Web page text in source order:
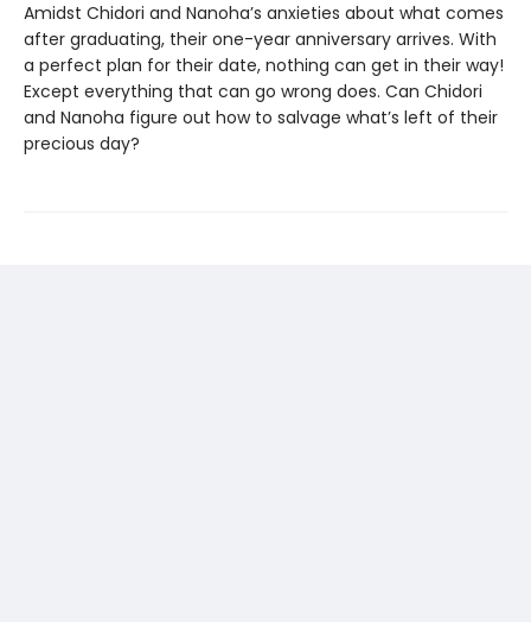
Amidst Chidori and Nanoha’s anxieties about what comes
after graduating, their one-year anniversary arrives. With
a perfect plan for their date, nothing can get in their way!
Except everything that can go wrong does. Can Chidori
and Nanoha figure out how to salvage what’s left of their
precious day?